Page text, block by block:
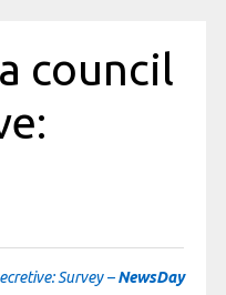
council
Survey –NewsDay